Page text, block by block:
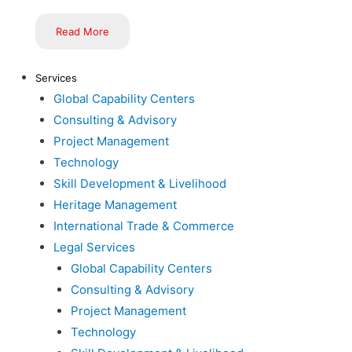
Read More
Services
Global Capability Centers
Consulting & Advisory
Project Management
Technology
Skill Development & Livelihood
Heritage Management
International Trade & Commerce
Legal Services
Global Capability Centers
Consulting & Advisory
Project Management
Technology